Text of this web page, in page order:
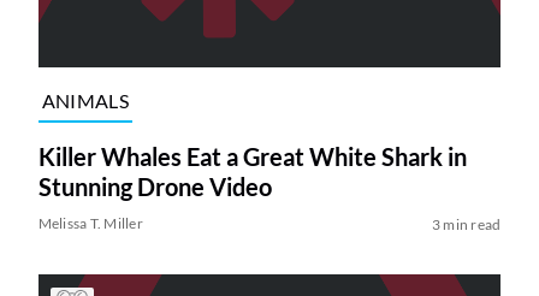
ANIMALS
Killer Whales Eat a Great White Shark in
Stunning Drone Video
Melissa T. Miller 3 min read